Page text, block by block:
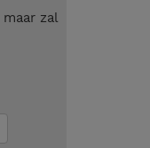
zal